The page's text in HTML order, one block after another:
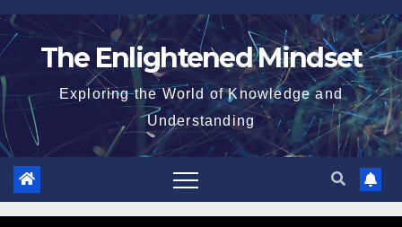
Skip
to
The Enlightened Mindset
Exploring the World of Knowledge and
Understanding